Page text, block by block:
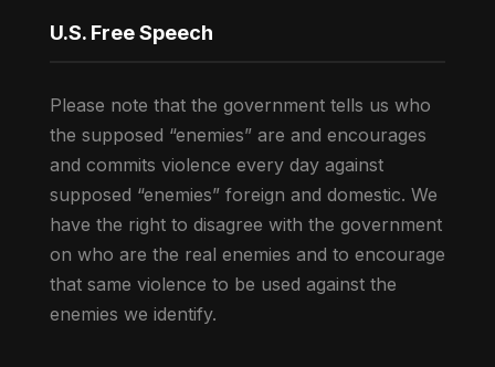
U.S. Free Speech
Please note that the government tells us who
the supposed “enemies” are and encourages
and commits violence every day against
supposed “enemies” foreign and domestic. We
have the right to disagree with the government
on who are the real enemies and to encourage
that same violence to be used against the
enemies we identify.